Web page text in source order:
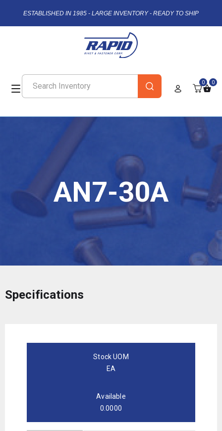
ESTABLISHED IN 1985 - LARGE INVENTORY - READY TO SHIP
0 0
AN7-30A
Specifications
Stock UOM
EA
Available
0.0000